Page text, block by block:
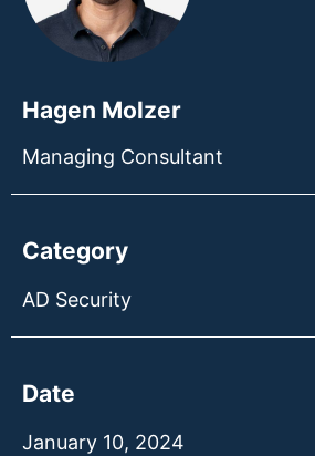
Hagen Molzer
Managing Consultant
Category
AD Security
Date
January 10, 2024